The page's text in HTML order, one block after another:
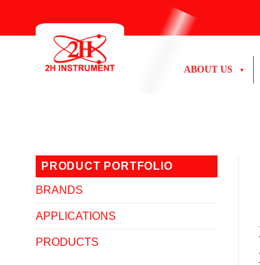
ABOUT US
PRODUCT PORTFOLIO
BRANDS
APPLICATIONS
PRODUCTS